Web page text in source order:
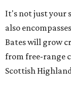
It's not just your
also
Bates will grow
from free-range
Scottish